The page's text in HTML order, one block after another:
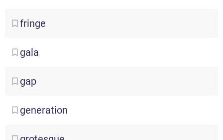
fringe
gala
gap
generation